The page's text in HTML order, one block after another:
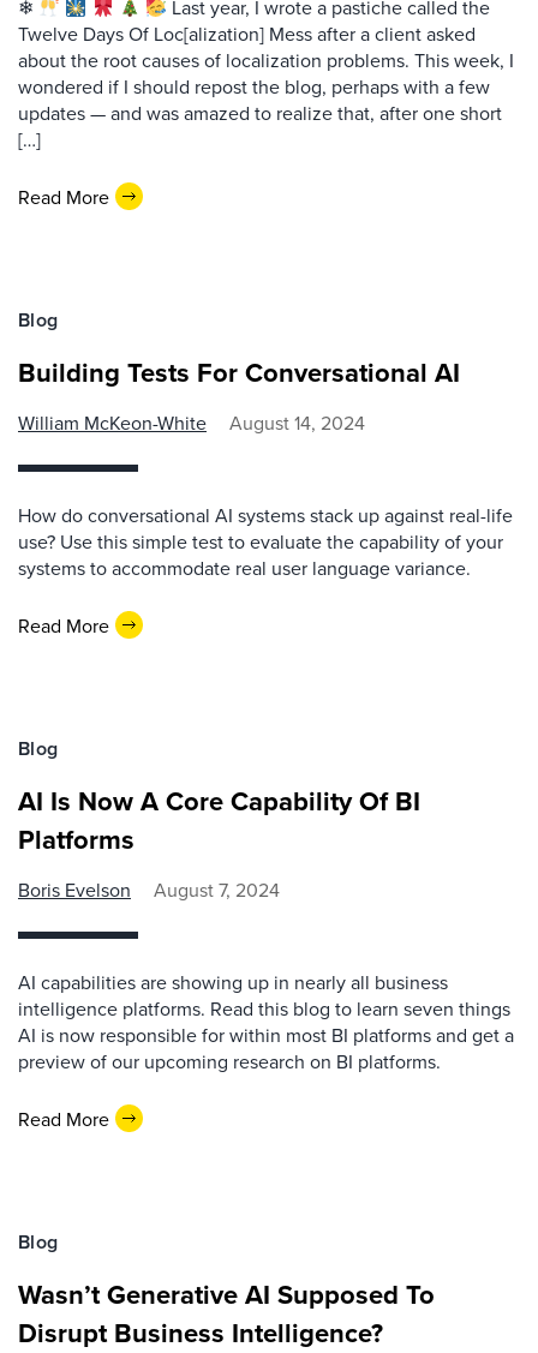
❄
Last year, I wrote a pastiche called the
Twelve Days Of Loc[alization] Mess after a client asked
about the root causes of localization problems. This week, I
wondered if I should repost the blog, perhaps with a few
updates — and was amazed to realize that, after one short
[…]
Read More
Blog
Building Tests For Conversational AI
William McKeon-White August 14, 2024
How do conversational AI systems stack up against real-life
use? Use this simple test to evaluate the capability of your
systems to accommodate real user language variance.
Read More
Blog
AI Is Now A Core Capability Of BI
Platforms
Boris Evelson August 7, 2024
AI capabilities are showing up in nearly all business
intelligence platforms. Read this blog to learn seven things
AI is now responsible for within most BI platforms and get a
preview of our upcoming research on BI platforms.
Read More
Blog
Wasn’t Generative AI Supposed To
Disrupt Business Intelligence?